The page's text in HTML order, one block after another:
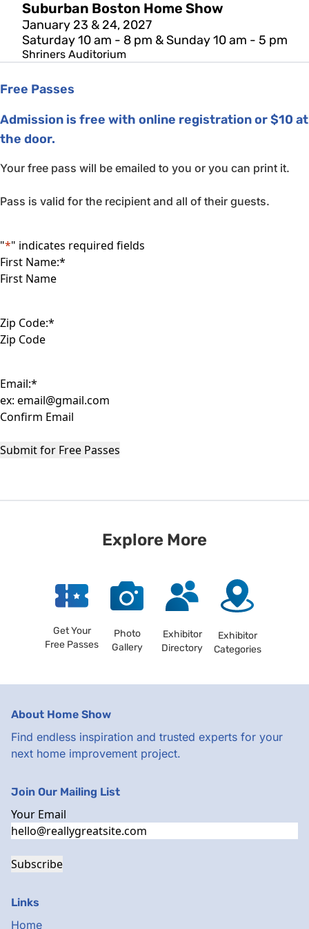
Suburban Boston Home Show
January 23 & 24, 2027
Saturday 10 am - 8 pm & Sunday 10 am - 5 pm
Shriners Auditorium
Free Passes
Admission is free with online registration or $10 at
the door.
Your free pass will be emailed to you or you can print it.
Pass is valid for the recipient and all of their guests.
"*" indicates required fields
First Name:*
Zip Code:*
Email:*
Enter
Email
Submit for Free Passes
Explore More
Get Your
Free Passes
Photo
Gallery
Exhibitor
Directory
Exhibitor
Categories
About Home Show
Find endless inspiration and trusted experts for your
next home improvement project.
Links
Home
Join Our Mailing List
Your Email
Subscribe